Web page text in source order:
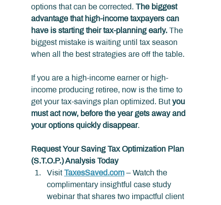
options that can be corrected.
The biggest
advantage that high-income taxpayers can
have is starting their tax-planning early. The
biggest mistake is waiting until tax season
when all the best strategies are off the table.
If you are a high-income earner or high-
income producing retiree, now is the time to
get your tax-savings plan optimized. But you
must act now, before the year gets away and
your options quickly disappear.
Request Your Saving Tax Optimization Plan
(S.T.O.P.) Analysis Today
Visit
TaxesSaved.com – Watch the
complimentary insightful case study
webinar that shares two impactful client